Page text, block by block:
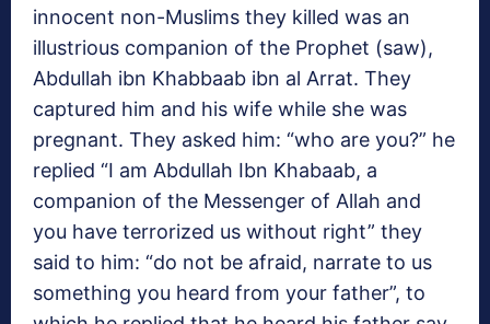
innocent non-Muslims they killed was an
illustrious companion of the Prophet (saw),
Abdullah ibn Khabbaab ibn al Arrat. They
captured him and his wife while she was
pregnant. They asked him: “who are you?” he
replied “I am Abdullah Ibn Khabaab, a
companion of the Messenger of Allah and
you have terrorized us without right” they
said to him: “do not be afraid, narrate to us
something you heard from your father”, to